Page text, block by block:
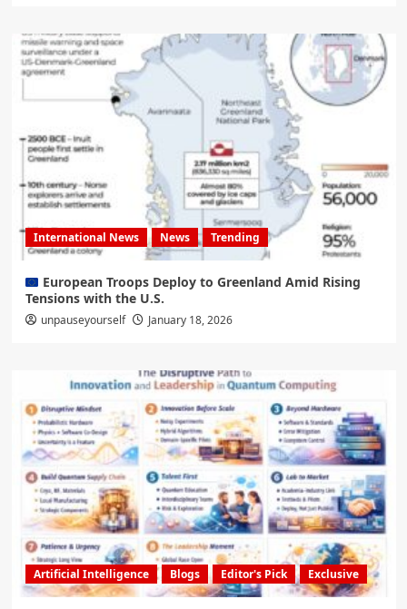
International News News Trending
European Troops Deploy to Greenland Amid Rising
Tensions with the U.S.
unpauseyourself January 18, 2026
Artificial Intelligence Blogs Editor's Pick Exclusive